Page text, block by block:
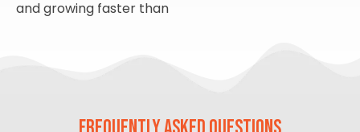
and growing faster than